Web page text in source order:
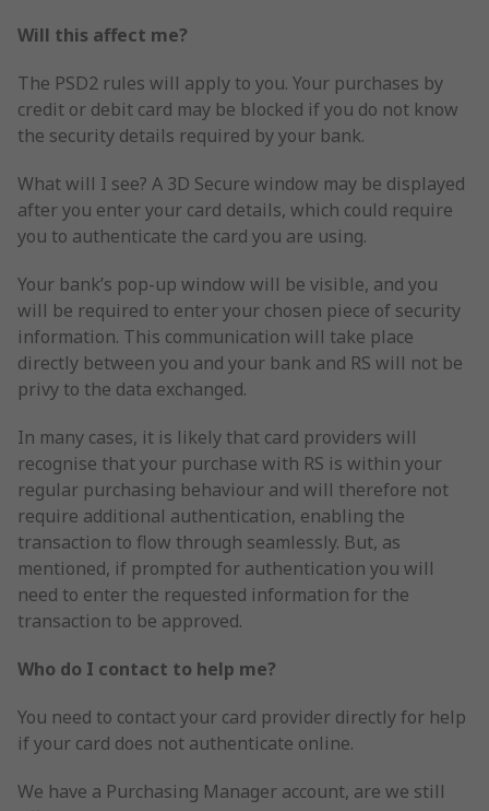
Will this affect me?
The PSD2 rules will apply to you. Your purchases by
credit or debit card may be blocked if you do not know
the security details required by your bank.
What will I see? A 3D Secure window may be displayed
after you enter your card details, which could require
you to authenticate the card you are using.
Your bank’s pop-up window will be visible, and you
will be required to enter your chosen piece of security
information. This communication will take place
directly between you and your bank and RS will not be
privy to the data exchanged.
In many cases, it is likely that card providers will
recognise that your purchase with RS is within your
regular purchasing behaviour and will therefore not
require additional authentication, enabling the
transaction to flow through seamlessly. But, as
mentioned, if prompted for authentication you will
need to enter the requested information for the
transaction to be approved.
Who do I contact to help me?
You need to contact your card provider directly for help
if your card does not authenticate online.
We have a Purchasing Manager account, are we still